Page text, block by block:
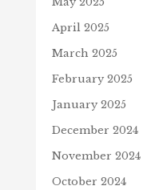
April 2025
March 2025
February 2025
January 2025
December 2024
November 2024
October 2024